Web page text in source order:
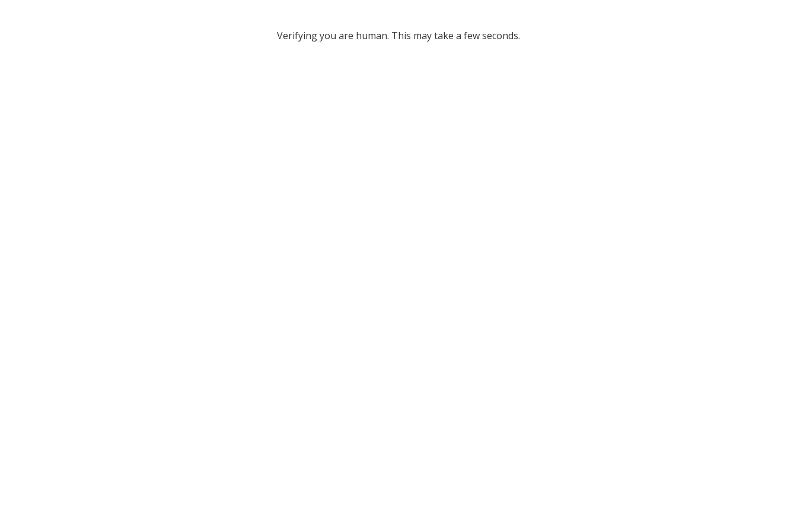
Verifying you are human. This may take a few seconds.